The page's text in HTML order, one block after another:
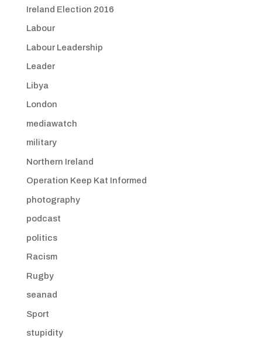
Ireland Election 2016
Labour
Labour Leadership
Leader
Libya
London
mediawatch
military
Northern Ireland
Operation Keep Kat Informed
photography
podcast
politics
Racism
Rugby
seanad
Sport
stupidity